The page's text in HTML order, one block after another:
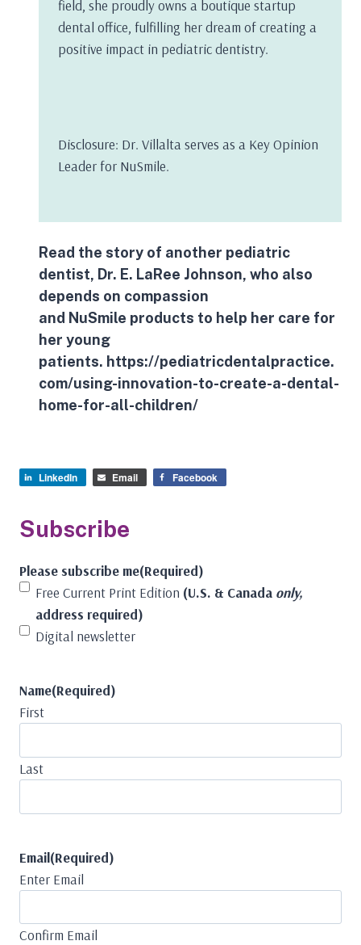
field, she proudly owns a boutique startup
dental office, fulfilling her dream of creating a
positive impact in pediatric dentistry.
Disclosure: Dr. Villalta serves as a Key Opinion
Leader for NuSmile.
Read the story of another pediatric
dentist, Dr. E. LaRee Johnson, who also
depends on compassion
and NuSmile products to help her care for
her young
patients. https://pediatricdentalpractice.
com/using-innovation-to-create-a-dental-
home-for-all-children/
LinkedIn Email Facebook
Subscribe
Please subscribe me(Required)
Free Current Print Edition (U.S. & Canada only,
address required)
Digital newsletter
Name(Required)
First
Last
Email(Required)
Enter Email
Confirm Email